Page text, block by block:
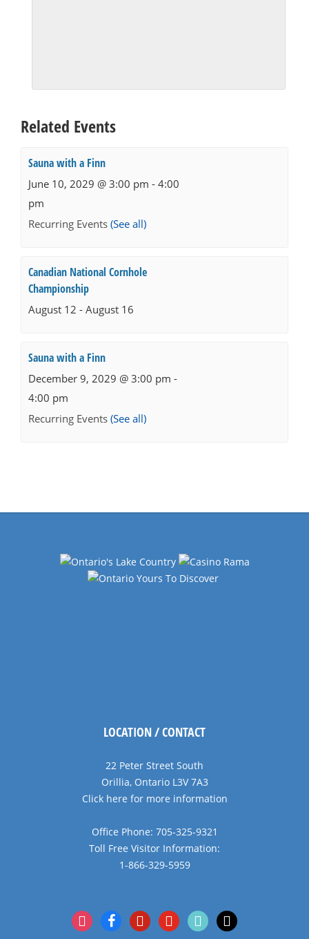
Related Events
Sauna with a Finn
June 10, 2029 @ 3:00 pm - 4:00
pm
Recurring Events (See all)
Canadian National Cornhole
Championship
August 12 - August 16
Sauna with a Finn
December 9, 2029 @ 3:00 pm -
4:00 pm
Recurring Events (See all)
LOCATION / CONTACT
22 Peter Street South
Orillia, Ontario L3V 7A3
Click here for more information
Office Phone: 705-325-9321
Toll Free Visitor Information:
1-866-329-5959
instagramfacebookpinterestyoutubetiktok x